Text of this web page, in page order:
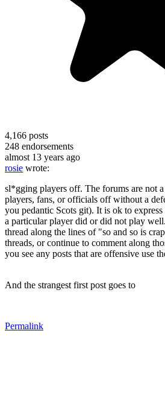
4,166 posts
248 endorsements
almost 13 years ago
rosie wrote:
sl*gging players off. The forums are not
players, fans, or officials off without a
you pedantic Scots git). It is ok to
a particular player did or did not play
thread along the lines of "so and so is
threads, or continue to comment along
you see any posts that are offensive use
And the strangest first post goes to
Permalink